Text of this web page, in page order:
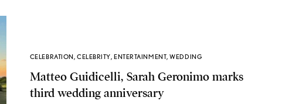
CELEBRATION, CELEBRITY,ENTERTAINMENT,WEDDING
Matteo Guidicelli, Sarah Geronimo marks
third wedding anniversary